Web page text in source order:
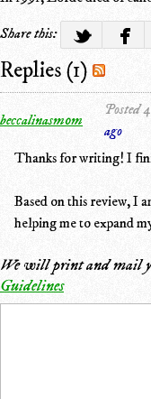
Share this:
Replies (1)
beccalinasm0m
Posted
ago
Thanks for writing! I
Based on this review, I
helping me to expand
We will print and mail
Guidelines